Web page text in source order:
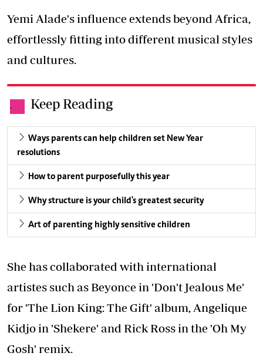
Yemi Alade's influence extends beyond Africa,
effortlessly fitting into different musical styles
and cultures.
. Keep Reading
Ways parents can help children set New Year
resolutions
How to parent purposefully this year
Why structure is your child's greatest security
Art of parenting highly sensitive children
She has collaborated with international
artistes such as Beyonce in 'Don't Jealous Me'
for 'The Lion King: The Gift' album, Angelique
Kidjo in 'Shekere' and Rick Ross in the 'Oh My
Gosh' remix.